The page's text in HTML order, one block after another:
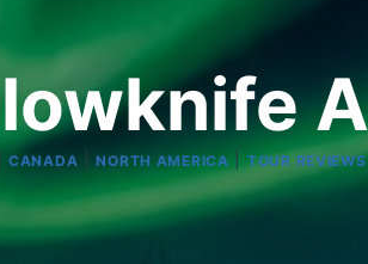
|CANADA |NORTH AMERICA TOUR REVIEWS